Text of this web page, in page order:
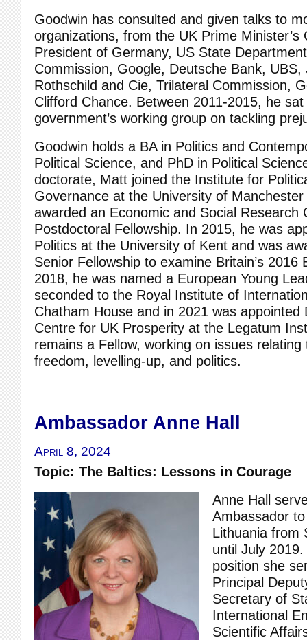
Goodwin has consulted and given talks to
organizations, from the UK Prime Minister’s
President of Germany, US State
Commission, Google, Deutsche Bank, UBS,
Rothschild and Cie, Trilateral Commission,
Clifford Chance. Between 2011-2015, he
government’s working group on tackling
Goodwin holds a BA in Politics and
Political Science, and PhD in Political
doctorate, Matt joined the Institute for
Governance at the University of
awarded an Economic and Social Research
Postdoctoral Fellowship. In 2015, he was
Politics at the University of Kent and was
Senior Fellowship to examine Britain’s 2016
2018, he was named a European Young
seconded to the Royal Institute of
Chatham House and in 2021 was appointed
Centre for UK Prosperity at the Legatum
remains a Fellow, working on issues relating
freedom, levelling-up, and politics.
Ambassador Anne Hall
April 8, 2024
Topic: The Baltics: Lessons in Courage
Anne Hall
Ambassador
Lithuania from
until July
position she
Principal
Secretary of
International
Scientific